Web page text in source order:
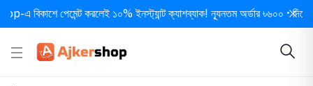
পেমেন্ট করলেই ১০% ইনস্ট্যান্ট ক্যাশব্যাক! ন্যূনতম অর্ডার ৳৬০০ • দিনে ১